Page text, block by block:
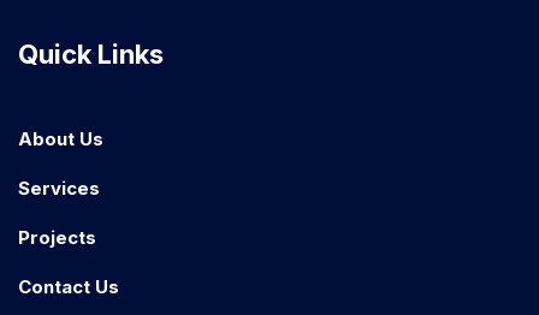
Quick Links
About Us
Services
Projects
Contact Us